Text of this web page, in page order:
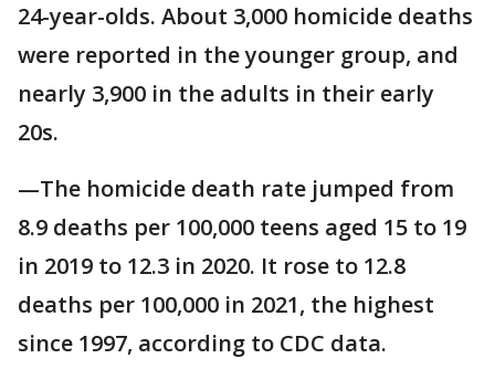
24-year-olds. About 3,000 homicide deaths
were reported in the younger group, and
nearly 3,900 in the adults in their early
20s.
—The homicide death rate jumped from
8.9 deaths per 100,000 teens aged 15 to 19
in 2019 to 12.3 in 2020. It rose to 12.8
deaths per 100,000 in 2021, the highest
since 1997, according to CDC data.